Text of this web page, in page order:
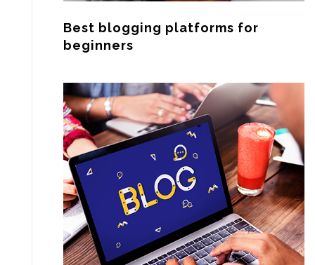
Best blogging platforms for
beginners